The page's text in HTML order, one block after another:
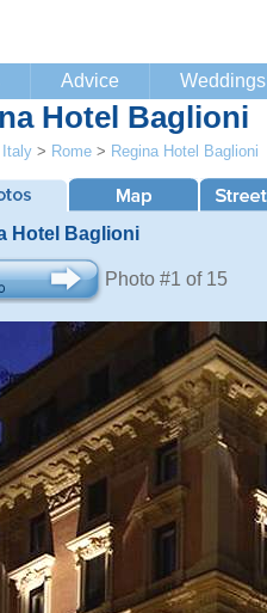
Advice Weddings
Hotel Baglioni
Italy > Rome > Regina Hotel Baglioni
Hotel Baglioni
Photo #1 of 15